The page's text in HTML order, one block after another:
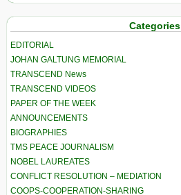
Categories
EDITORIAL
JOHAN GALTUNG MEMORIAL
TRANSCEND News
TRANSCEND VIDEOS
PAPER OF THE WEEK
ANNOUNCEMENTS
BIOGRAPHIES
TMS PEACE JOURNALISM
NOBEL LAUREATES
CONFLICT RESOLUTION – MEDIATION
COOPS-COOPERATION-SHARING